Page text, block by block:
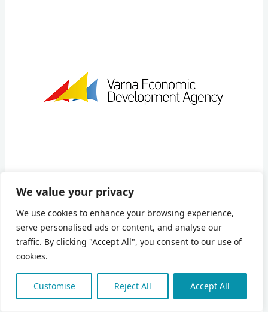
We value your privacy
We use cookies to enhance your browsing experience,
serve personalised ads or content, and analyse our
traffic. By clicking "Accept All", you consent to our use of
cookies.
Customise Reject All Accept All
Varna Economic Development Agency (VEDA) is a not-
for-profit, non-governmental association, registered to
operate in public benefit. Located on the territory of Varna
District in Bulgaria, the Agency was established in 1997
between Varna Municipality and the USAID to assist the
advancement of regional economic development. VEDA